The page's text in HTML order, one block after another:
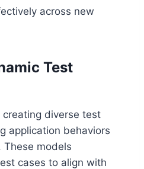
across new
Test
creating diverse test
application behaviors
These models
cases to align with